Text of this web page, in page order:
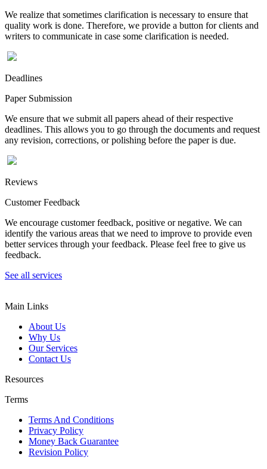
We realize that sometimes clarification is necessary to ensure that
quality work is done. Therefore, we provide a button for clients and
writers to communicate in case some clarification is needed.
Deadlines
Paper Submission
We ensure that we submit all papers ahead of their respective
deadlines. This allows you to go through the documents and request
any revision, corrections, or polishing before the paper is due.
Reviews
Customer Feedback
We encourage customer feedback, positive or negative. We can
identify the various areas that we need to improve to provide even
better services through your feedback. Please feel free to give us
feedback.
See all services
Main Links
About Us
Why Us
Our Services
Contact Us
Resources
Terms
Terms And Conditions
Privacy Policy
Money Back Guarantee
Revision Policy